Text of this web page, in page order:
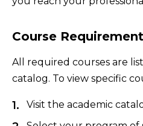
Course
All required courses are
catalog. To view specific
Visit the academic